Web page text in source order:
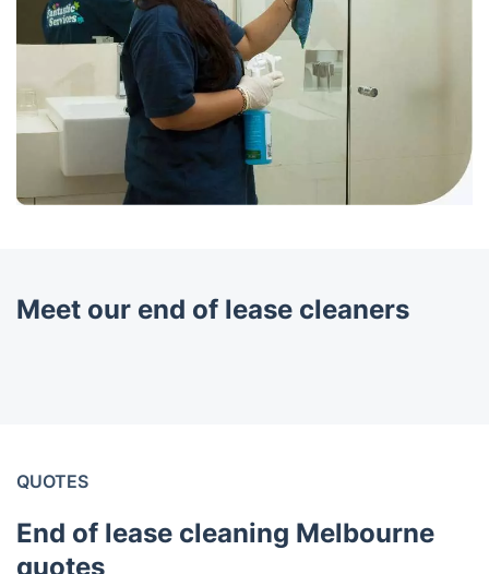
Meet our end of lease cleaners
QUOTES
End of lease cleaning Melbourne
quotes